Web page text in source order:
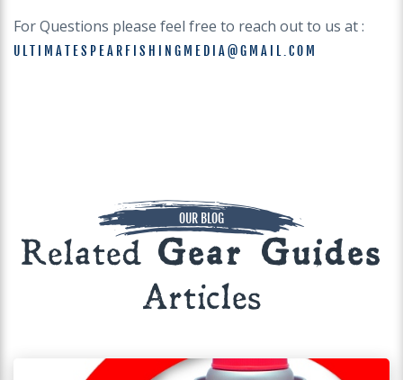
For Questions please feel free to reach out to us at :
ULTIMATESPEARFISHINGMEDIA@GMAIL.COM
OUR BLOG
Related Gear Guides
Articles